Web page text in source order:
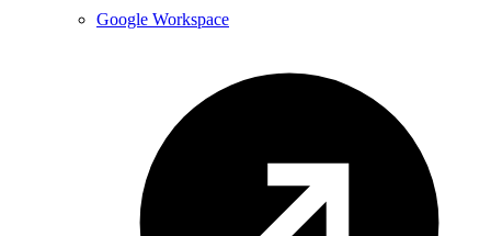
Google Workspace